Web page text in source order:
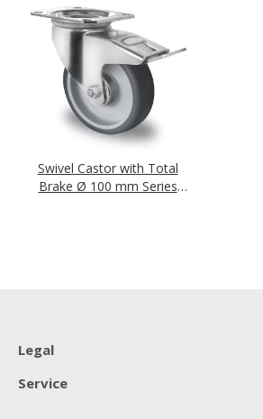
Swivel Castor with Total
Brake Ø 100 mm Series
Legal
Service